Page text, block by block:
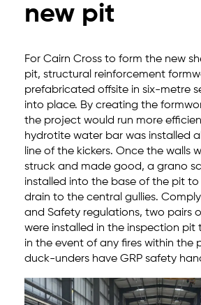
new pit
For Cairn Cross to form the new
pit, structural reinforcement
prefabricated offsite in six-metre
into place. By creating the
the project would run more
hydrotite water bar was installed
line of the kickers. Once the walls
struck and made good, a grano
installed into the base of the pit
drain to the central gullies.
and Safety regulations, two pairs
were installed in the inspection pit
in the event of any fires within the
duck-unders have GRP safety